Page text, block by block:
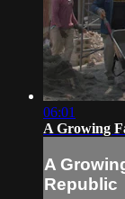
06:01
A Growing
A
Republic